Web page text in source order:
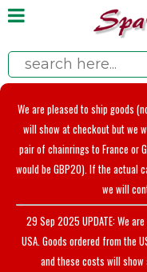
We are pleased to ship goods
will show at checkout but we
pair of chainrings to France or
would be GBP20). If the actual
we will
29 Sep 2025 UPDATE: We
USA. Goods ordered from the
and these costs will